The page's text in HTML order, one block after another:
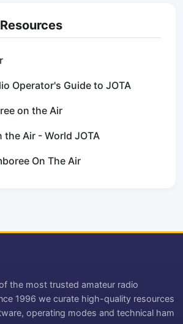
Operator's Guide to JOTA
on the Air
the Air - World JOTA
On The Air
the most trusted amateur radio
1996 we curate high-quality resources
operating modes and technical ham